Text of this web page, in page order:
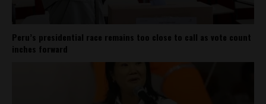
Peru’s presidential race remains too close to call as vote count
inches forward